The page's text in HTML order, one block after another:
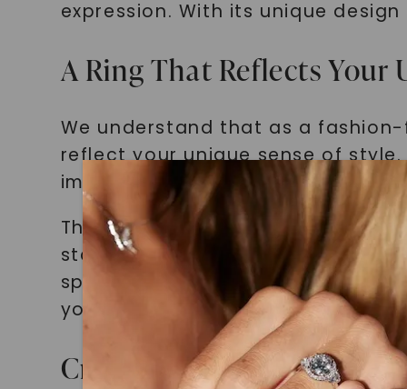
expression. With its unique
A Ring That Reflects Your
We understand that as a
reflect your unique sense of
impression. That's where the Two
This ring breaks free from
statement piece that captures
special event or simply want to
your individuality.
Craftsmanship and Quality